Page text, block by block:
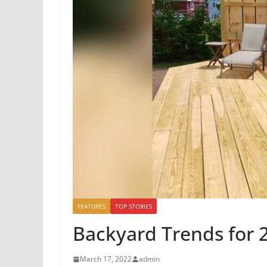
FEATURES TOP STORIES
Backyard Trends for
March 17, 2022 admin